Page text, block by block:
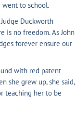
to school.
Duckworth
is no freedom. As John
forever ensure our
with red patent
she grew up, she said,
teaching her to be